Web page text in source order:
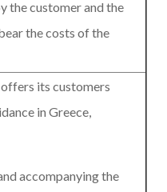
the customer and the
the costs of the
its customers
in Greece,
accompanying the